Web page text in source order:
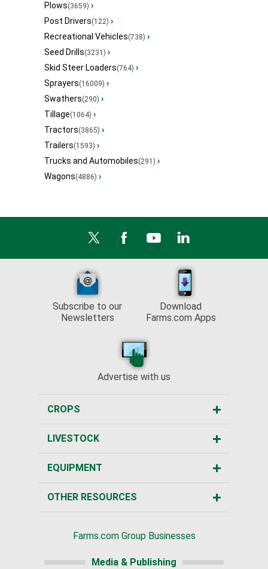
Plows(3659) ›
Post Drivers(122) ›
Recreational Vehicles(738) ›
Seed Drills(3231) ›
Skid Steer Loaders(764) ›
Sprayers(16009) ›
Swathers(290) ›
Tillage(1064) ›
Tractors(3865) ›
Trailers(1593) ›
Trucks and Automobiles(291) ›
Wagons(4886) ›
Subscribe to our
Newsletters
Download
Farms.com Apps
Advertise with us
CROPS
LIVESTOCK
EQUIPMENT
OTHER RESOURCES
Farms.com Group Businesses
Media & Publishing